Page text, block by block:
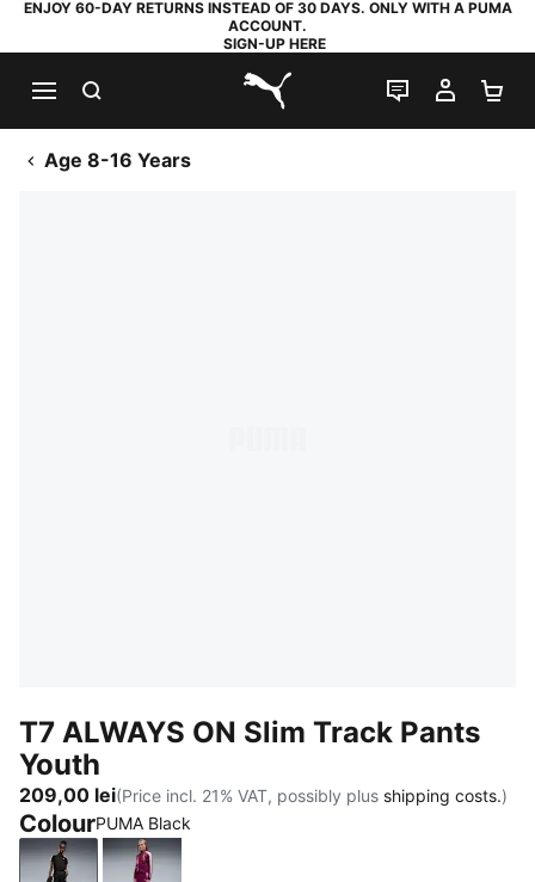
ENJOY 60-DAY RETURNS INSTEAD OF 30 DAYS. ONLY WITH A PUMA
ACCOUNT.
SIGN-UP HERE
PUMA.com
LIVE CHAT
MY
Age 8-16 Years
T7 ALWAYS ON Slim Track Pants
Youth
209,00 lei(Price incl. 21% VAT, possibly plus shipping costs.)
ColourPUMA Black